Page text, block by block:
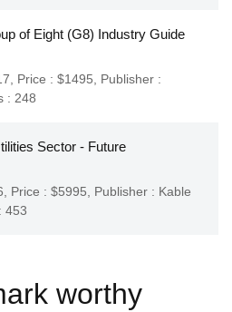
of Eight (G8) Industry Guide
Price : $1495, Publisher :
: 248
Sector - Future
Price : $5995, Publisher : Kable
453
worthy